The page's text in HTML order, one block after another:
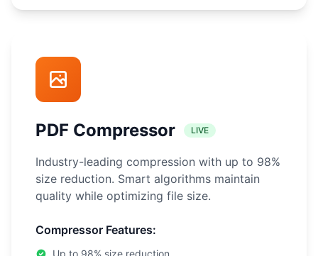
PDF Compressor LIVE
Industry-leading compression with up to 98%
size reduction. Smart algorithms maintain
quality while optimizing file size.
Compressor Features:
Up to 98% size reduction